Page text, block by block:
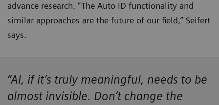
advance research. “The Auto ID functionality and
similar approaches are the future of our field,” Seifert
says.
“AI, if it’s truly meaningful, needs to be
almost invisible. Don’t change the